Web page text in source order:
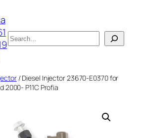
搜
索
/ Diesel Injector 23670-E0370 for
2000- P11C Profia